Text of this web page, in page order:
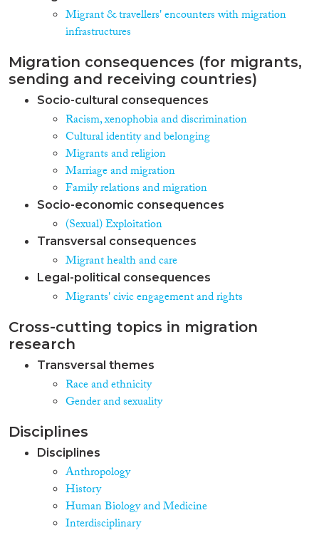
Migrant & travellers' encounters with migration
infrastructures
Migration consequences (for migrants,
sending and receiving countries)
Socio-cultural consequences
Racism, xenophobia and discrimination
Cultural identity and belonging
Migrants and religion
Marriage and migration
Family relations and migration
Socio-economic consequences
(Sexual) Exploitation
Transversal consequences
Migrant health and care
Legal-political consequences
Migrants' civic engagement and rights
Cross-cutting topics in migration
research
Transversal themes
Race and ethnicity
Gender and sexuality
Disciplines
Disciplines
Anthropology
History
Human Biology and Medicine
Interdisciplinary